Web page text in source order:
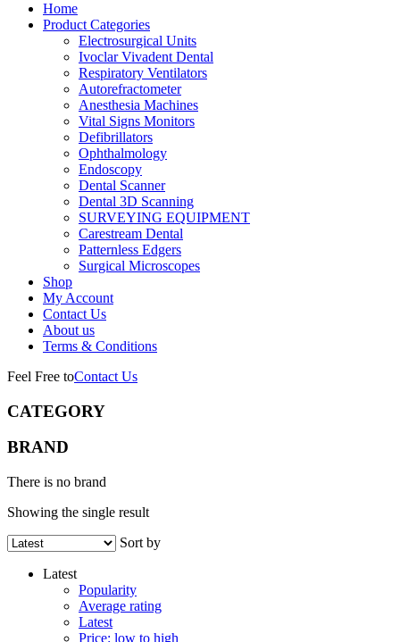
Home
Product Categories
Electrosurgical Units
Ivoclar Vivadent Dental
Respiratory Ventilators
Autorefractometer
Anesthesia Machines
Vital Signs Monitors
Defibrillators
Ophthalmology
Endoscopy
Dental Scanner
Dental 3D Scanning
SURVEYING EQUIPMENT
Carestream Dental
Patternless Edgers
Surgical Microscopes
Shop
My Account
Contact Us
About us
Terms & Conditions
Feel Free toContact Us
CATEGORY
BRAND
There is no brand
Showing the single result
Sort by
Latest
Popularity
Average rating
Latest
Price: low to high